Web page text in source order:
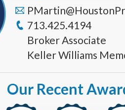
713.425.4194
Broker Associate
Keller Williams
Our Recent